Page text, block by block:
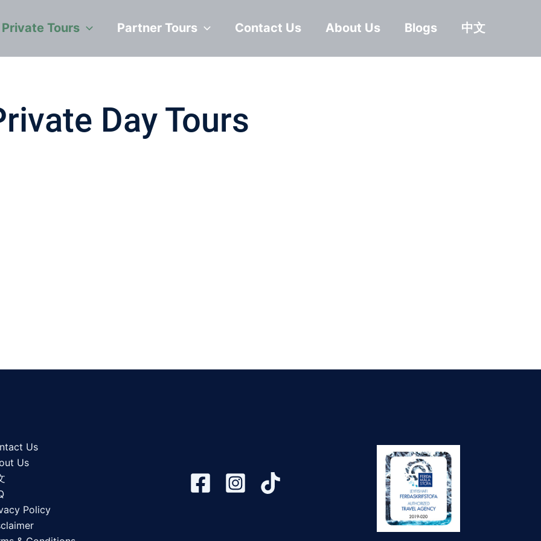
Private Tours Partner Tours Contact Us About Us Blogs 中文
Day Tours
Us
Us
Policy